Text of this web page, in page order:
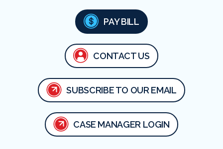
PAY BILL
CONTACT US
SUBSCRIBE TO OUR EMAIL
CASE MANAGER LOGIN